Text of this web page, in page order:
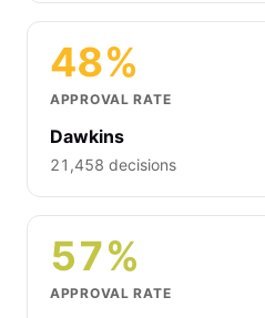
48%
APPROVAL RATE
Dawkins
21,458 decisions
57%
APPROVAL RATE